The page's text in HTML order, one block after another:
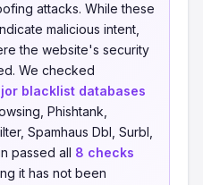
attacks. While these
malicious intent,
the website's security
We checked
blacklist databases
Phishtank,
Spamhaus Dbl, Surbl,
passed all 8 checks
it has not been